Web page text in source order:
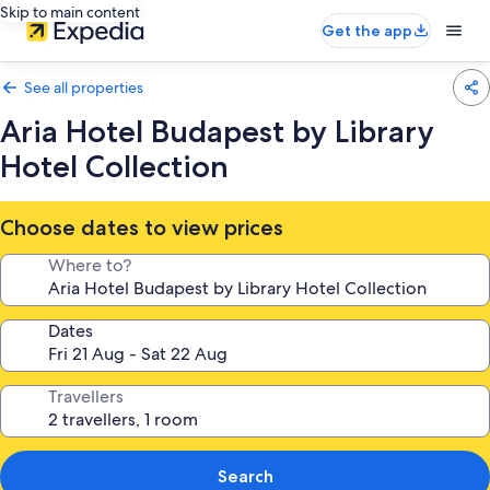
Skip to main content
Get the app
See all properties
Aria Hotel Budapest by Library
Hotel Collection
Choose dates to view prices
Where to?
Dates
Travellers
Search